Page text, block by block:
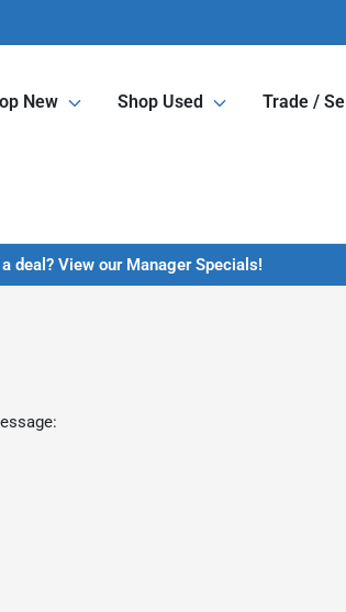
New Shop Used Trade / Sell
deal? View our Manager Specials!